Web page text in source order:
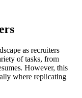
as recruiters
of tasks, from
However, this
where replicating